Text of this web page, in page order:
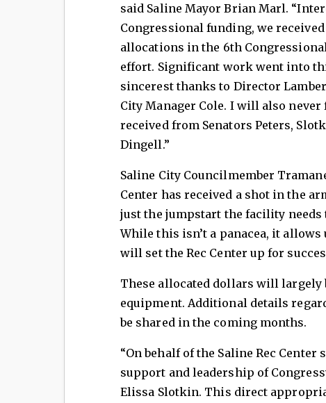
said Saline Mayor Brian Marl.
Congressional funding, we
allocations in the 6th
effort. Significant work went into
sincerest thanks to Director
City Manager Cole. I will also
received from Senators Peters,
Dingell.”
Saline City Councilmember
Center has received a shot in the
just the jumpstart the facility
While this isn’t a panacea, it
will set the Rec Center up for
These allocated dollars will largely
equipment. Additional details
be shared in the coming months.
“On behalf of the Saline Rec
support and leadership of
Elissa Slotkin. This direct